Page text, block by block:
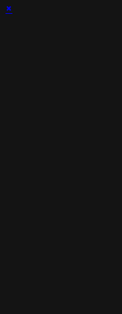
×